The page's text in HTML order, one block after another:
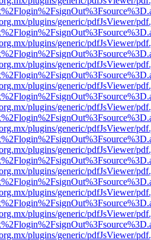
plugins/generic/pdfJsViewer/
plugins/generic/pdfJsViewer/
plugins/generic/pdfJsViewer/
plugins/generic/pdfJsViewer/
plugins/generic/pdfJsViewer/
plugins/generic/pdfJsViewer/
plugins/generic/pdfJsViewer/
plugins/generic/pdfJsViewer/
plugins/generic/pdfJsViewer/
plugins/generic/pdfJsViewer/
plugins/generic/pdfJsViewer/